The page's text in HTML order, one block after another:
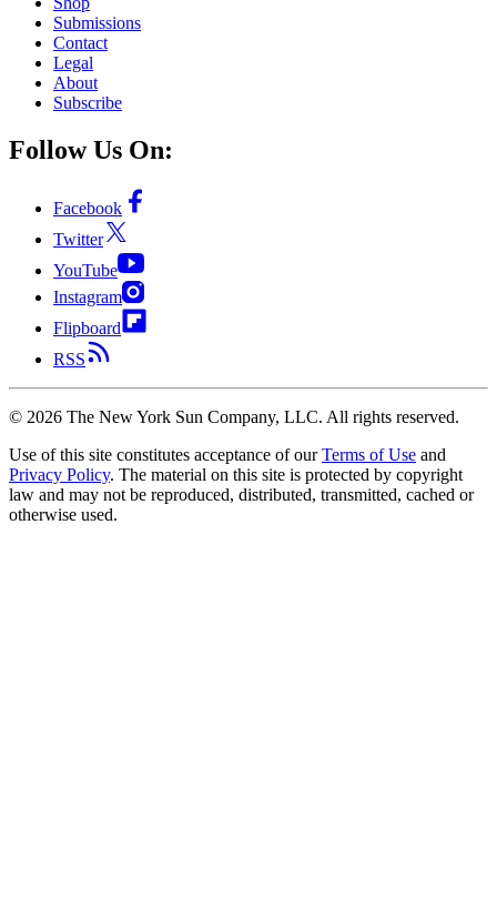
Submissions
Contact
Legal
About
Subscribe
Follow Us On:
Facebook
Twitter
YouTube
Instagram
Flipboard
RSS
© 2026 The New York Sun Company, LLC. All rights reserved.
Use of this site constitutes acceptance of our Terms of Use and
Privacy Policy. The material on this site is protected by copyright
law and may not be reproduced, distributed, transmitted, cached or
otherwise used.